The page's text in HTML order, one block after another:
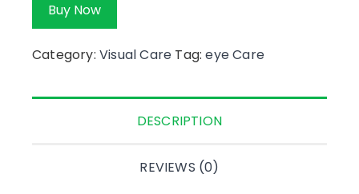
Buy Now
Category: Visual Care Tag:eye Care
DESCRIPTION
REVIEWS (0)